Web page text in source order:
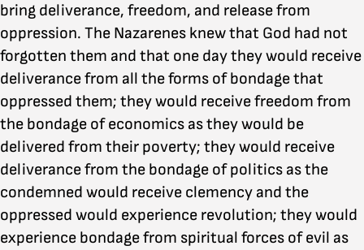
bring deliverance, freedom, and release from
oppression. The Nazarenes knew that God had not
forgotten them and that one day they would receive
deliverance from all the forms of bondage that
oppressed them; they would receive freedom from
the bondage of economics as they would be
delivered from their poverty; they would receive
deliverance from the bondage of politics as the
condemned would receive clemency and the
oppressed would experience revolution; they would
experience bondage from spiritual forces of evil as